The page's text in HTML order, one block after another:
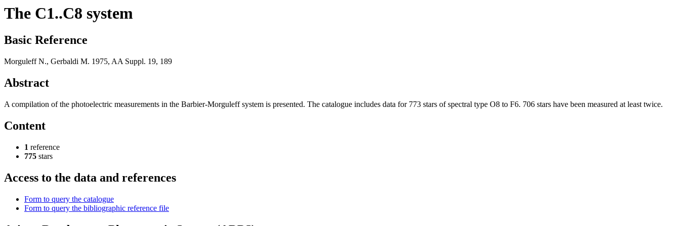
The C1..C8 system
Basic Reference
Morguleff N., Gerbaldi M. 1975, AA Suppl. 19, 189
Abstract
A compilation of the photoelectric measurements in the Barbier-Morguleff system is presented. The catalogue includes data for 773 stars of spectral type O8 to F6. 706 stars have been measured at least twice.
Content
1 reference
775 stars
Access to the data and references
Form to query the catalogue
Form to query the bibliographic reference file